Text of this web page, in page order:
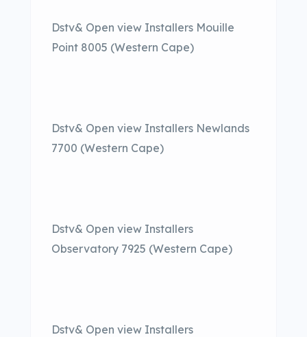
Dstv& Open view Installers Mouille
Point 8005 (Western Cape)
Dstv& Open view Installers Newlands
7700 (Western Cape)
Dstv& Open view Installers
Observatory 7925 (Western Cape)
Dstv& Open view Installers